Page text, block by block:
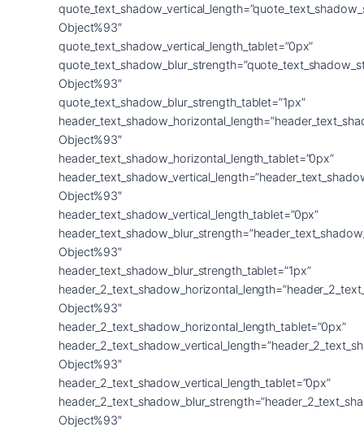
Object%93″
quote_text_shadow_vertical_length_tablet=”0px”
Object%93″
quote_text_shadow_blur_strength_tablet=”1px”
Object%93″
header_text_shadow_horizontal_length_tablet=”0px”
Object%93″
header_text_shadow_vertical_length_tablet=”0px”
Object%93″
header_text_shadow_blur_strength_tablet=”1px”
Object%93″
header_2_text_shadow_horizontal_length_tablet=”0px”
Object%93″
header_2_text_shadow_vertical_length_tablet=”0px”
Object%93″